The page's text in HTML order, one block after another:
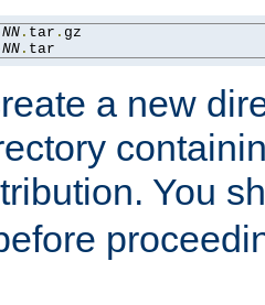
NN . tar . gz
NN . tar
a new
You